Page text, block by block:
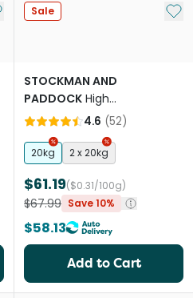
to My List
Sale Add
STOCKMAN AND
PADDOCK High
Performance Working Beef
Adult Dry Dog Food
4.6 (52)
20kg 2 x 20kg
$61.19($0.31/100g)
$67.99 Save 10%
$58.13
Add to Cart